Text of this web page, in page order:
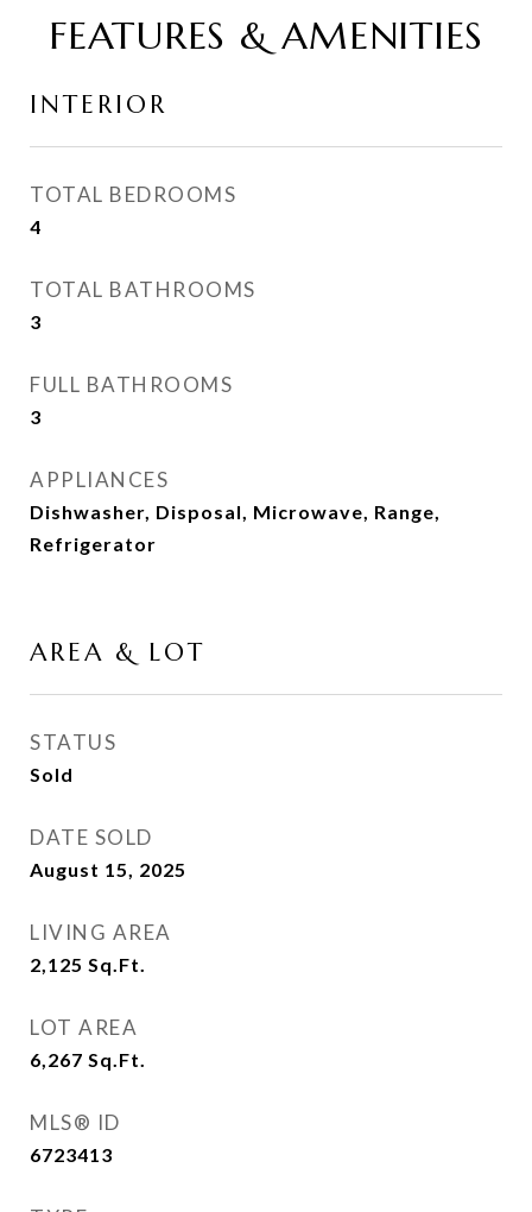
FEATURES & AMENITIES
INTERIOR
TOTAL BEDROOMS
4
TOTAL BATHROOMS
3
FULL BATHROOMS
3
APPLIANCES
Dishwasher, Disposal, Microwave, Range,
Refrigerator
AREA & LOT
STATUS
Sold
DATE SOLD
August 15, 2025
LIVING AREA
2,125 Sq.Ft.
LOT AREA
6,267 Sq.Ft.
MLS® ID
6723413